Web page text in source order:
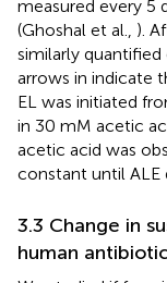
measured every 5
(Ghoshal et al., ).
similarly quantified
arrows in indicate
EL was initiated
in 30 mM acetic
acetic acid was
constant until ALE
3.3 Change in
human